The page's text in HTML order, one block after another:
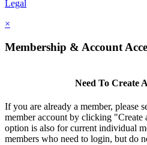
Legal
×
Membership & Account
Need To Create
If you are already a member, please
member account by clicking
option is also for current individual
members who need to login, but do